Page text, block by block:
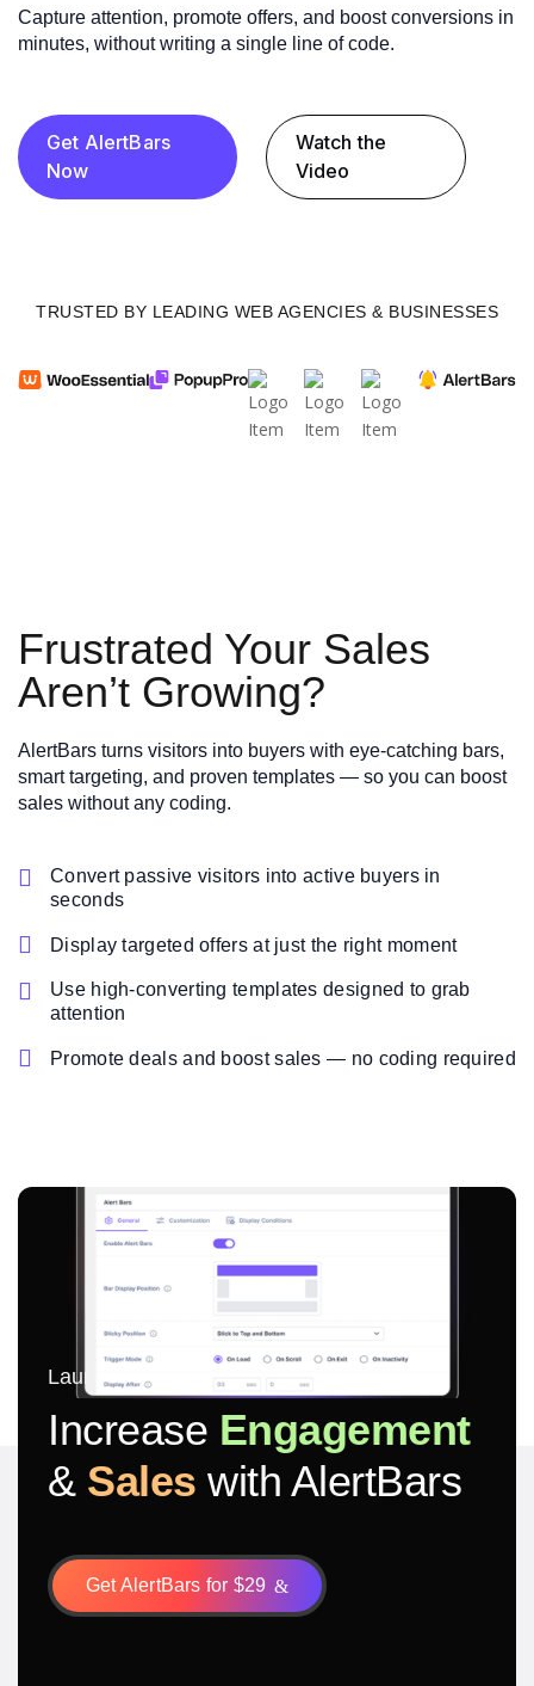
Capture attention, promote offers, and boost conversions in
minutes, without writing a single line of code.
Get AlertBars
Now
Watch the
Video
TRUSTED BY LEADING WEB AGENCIES & BUSINESSES
Frustrated Your Sales
Aren’t Growing?
AlertBars turns visitors into buyers with eye-catching bars,
smart targeting, and proven templates — so you can boost
sales without any coding.

Convert passive visitors into active buyers in
seconds
 Display targeted offers at just the right moment

Use high-converting templates designed to grab
attention
 Promote deals and boost sales — no coding required
Launch in 5 minutes
Increase Engagement
& Sales with AlertBars
Get AlertBars for $29 &